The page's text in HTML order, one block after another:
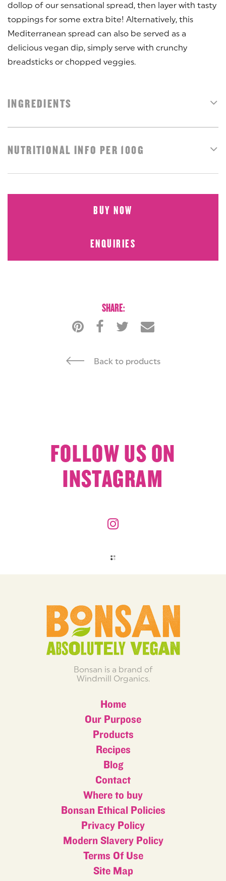
dollop of our sensational spread, then layer with tasty
toppings for some extra bite! Alternatively, this
Mediterranean spread can also be served as a
delicious vegan dip, simply serve with crunchy
breadsticks or chopped veggies.
INGREDIENTS
NUTRITIONAL INFO PER 100G
BUY NOW
BUY NOW
ENQUIRIES
SHARE:
Back to products
FOLLOW US ON
INSTAGRAM
Bonsan is a brand of
Windmill Organics.
Home
Our Purpose
Products
Recipes
Blog
Contact
Where to buy
Bonsan Ethical Policies
Privacy Policy
Modern Slavery Policy
Terms Of Use
Site Map